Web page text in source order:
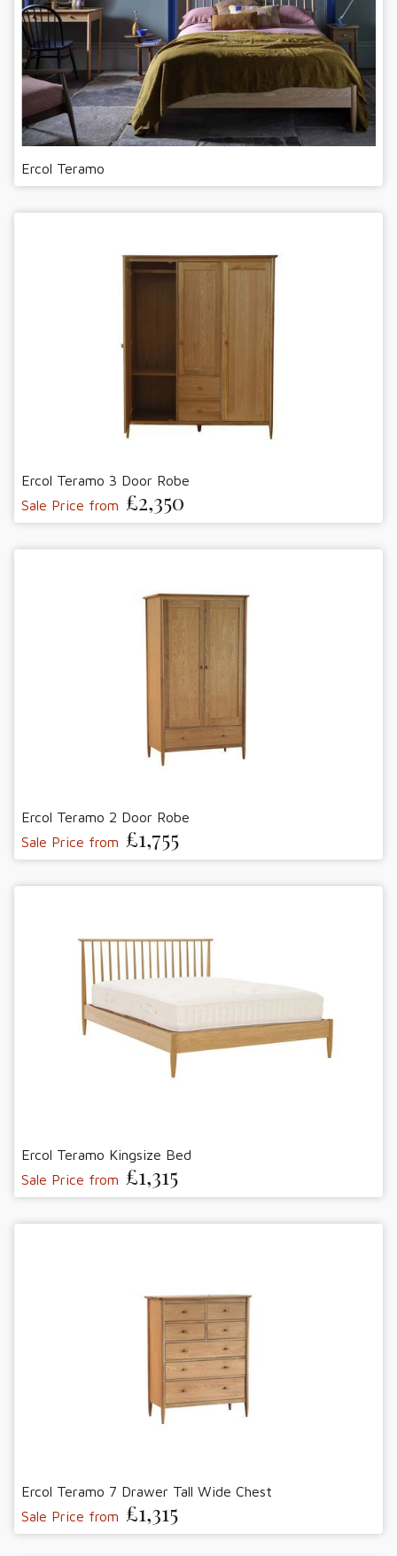
Ercol Teramo
Ercol Teramo 3 Door Robe
Sale Price from £2,350
Ercol Teramo 2 Door Robe
Sale Price from £1,755
Ercol Teramo Kingsize Bed
Sale Price from £1,315
Ercol Teramo 7 Drawer Tall Wide Chest
Sale Price from £1,315